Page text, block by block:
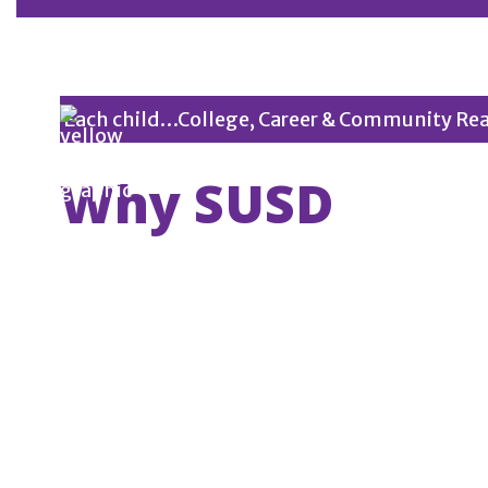
Each child…College, Career & Community
Why SUSD